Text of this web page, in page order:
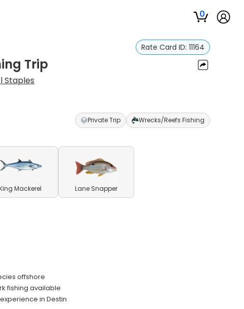
0
Rate Card ID: 11164
Trip
Staples
Private Trip Wrecks/Reefs Fishing
Mackerel Lane Snapper
offshore
fishing available
in Destin